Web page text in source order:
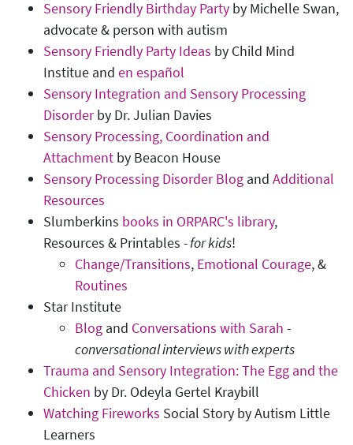
Sensory Friendly Birthday Party by Michelle Swan,
advocate & person with autism
Sensory Friendly Party Ideas by Child Mind
Institue and en español
Sensory Integration and Sensory Processing
Disorderby Dr. Julian Davies
Sensory Processing, Coordination and
Attachment by Beacon House
Sensory Processing Disorder Blog and Additional
Resources
Slumberkins books in ORPARC's library,
Resources & Printables -for kids!
Change/Transitions, Emotional Courage, &
Routines
Star Institute
Blog and Conversations with Sarah -
conversational interviews with experts
Trauma and Sensory Integration: The Egg and the
Chicken by Dr. Odeyla Gertel Kraybill
Watching Fireworks Social Story by Autism Little
Learners